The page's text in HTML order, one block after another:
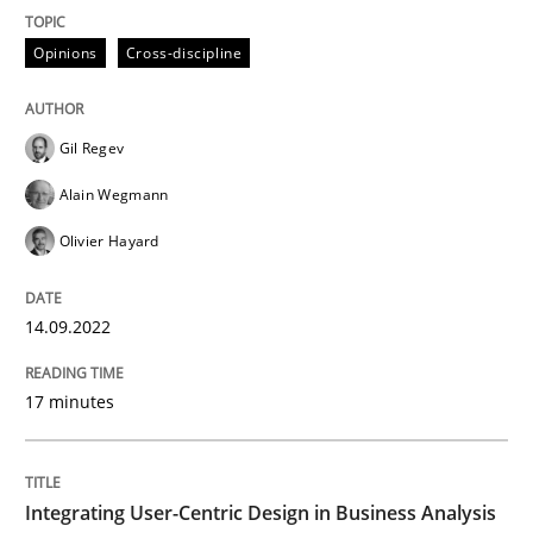
14. September 2022 · 17 minutes read · 2 Comments
Practice Methods
Integrating User-Centric Design in
Strategies for Enhanced Digital User Experience
Written byNastassia Shahun
Opinions Cross-discipline
Gil Regev
Alain Wegmann
Olivier Hayard
14.09.2022
17 minutes
Integrating User-Centric Design in Business Analysis